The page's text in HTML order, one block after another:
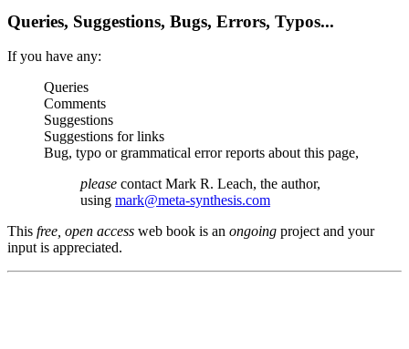
Queries, Suggestions, Bugs, Errors, Typos...
If you have any:
Queries
Comments
Suggestions
Suggestions for links
Bug, typo or grammatical error reports about this page,
please contact Mark R. Leach, the author,
using mark@meta-synthesis.com
This free, open access web book is an ongoing project and your
input is appreciated.